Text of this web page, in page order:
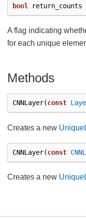
bool return_counts
A flag indicating
for each unique
Methods
CNNLayer(const
Creates a new
CNNLayer(const
Creates a new